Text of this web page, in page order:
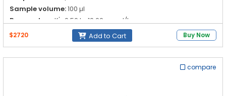
Sample volume:100 µl
Parameters:
K⁺ : 0.50 to 10.00 mmol/L
Na: 30.00 to 200 mmol/L
$2720 Add to Cart Buy Now
compare